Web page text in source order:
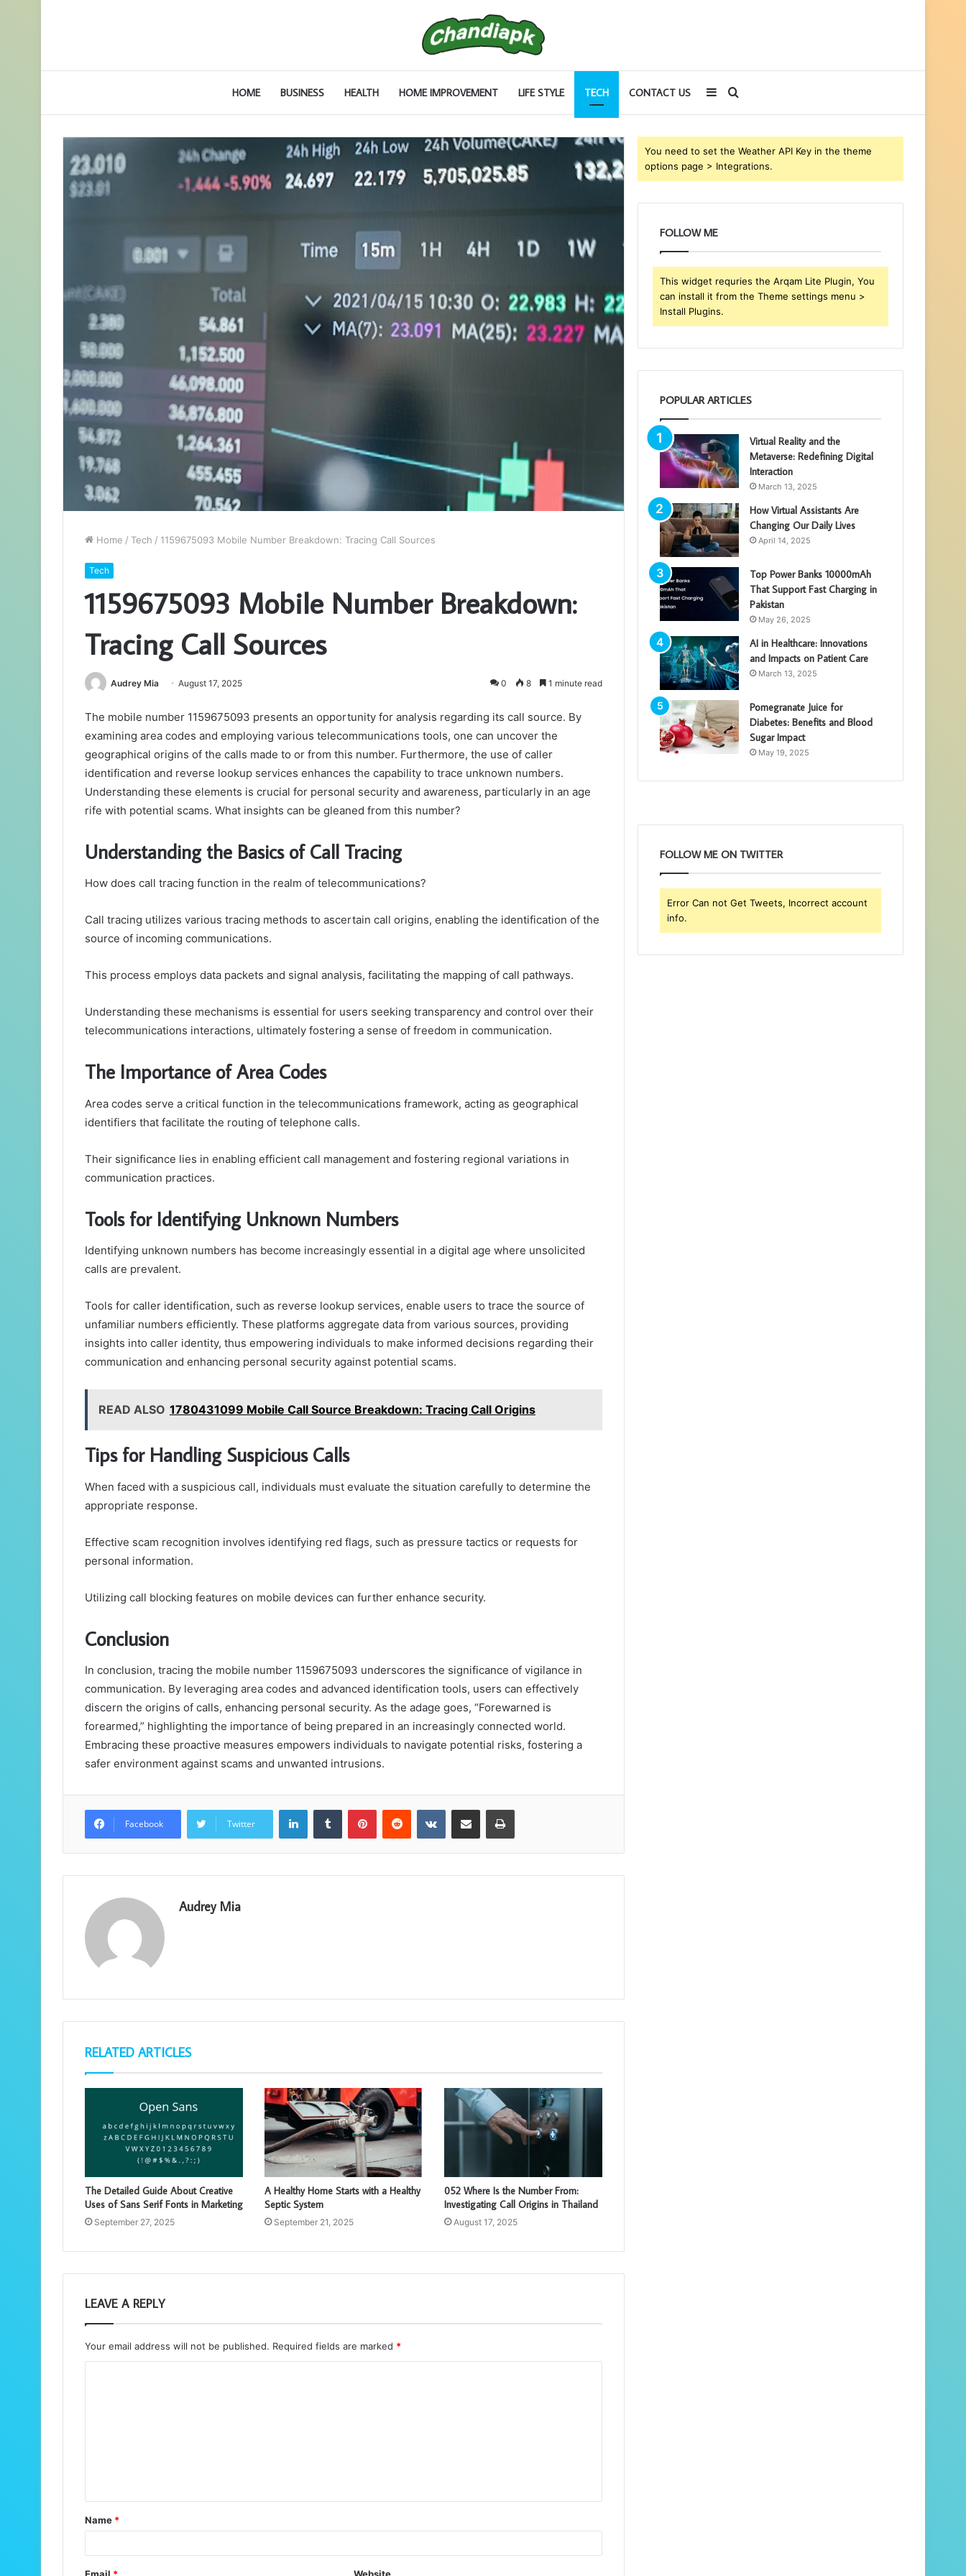
HOME BUSINESS HEALTH HOME IMPROVEMENT LIFE STYLE TECH CONTACT US Search
for
Sidebar
Home / Tech / 1159675093 Mobile Number Breakdown: Tracing Call Sources
Tech
1159675093 Mobile Number Breakdown:
Tracing Call Sources
Audrey Mia August 17, 2025 0 8 1 minute read
The mobile number 1159675093 presents an opportunity for analysis regarding its call source. By
examining area codes and employing various telecommunications tools, one can uncover the
geographical origins of the calls made to or from this number. Furthermore, the use of caller
identification and reverse lookup services enhances the capability to trace unknown numbers.
Understanding these elements is crucial for personal security and awareness, particularly in an age
rife with potential scams. What insights can be gleaned from this number?
Understanding the Basics of Call Tracing
How does call tracing function in the realm of telecommunications?
Call tracing utilizes various tracing methods to ascertain call origins, enabling the identification of the
source of incoming communications.
This process employs data packets and signal analysis, facilitating the mapping of call pathways.
Understanding these mechanisms is essential for users seeking transparency and control over their
telecommunications interactions, ultimately fostering a sense of freedom in communication.
The Importance of Area Codes
Area codes serve a critical function in the telecommunications framework, acting as geographical
identifiers that facilitate the routing of telephone calls.
Their significance lies in enabling efficient call management and fostering regional variations in
communication practices.
Tools for Identifying Unknown Numbers
Identifying unknown numbers has become increasingly essential in a digital age where unsolicited
calls are prevalent.
Tools for caller identification, such as reverse lookup services, enable users to trace the source of
unfamiliar numbers efficiently. These platforms aggregate data from various sources, providing
insights into caller identity, thus empowering individuals to make informed decisions regarding their
communication and enhancing personal security against potential scams.
READ ALSO 1780431099 Mobile Call Source Breakdown: Tracing Call Origins
Tips for Handling Suspicious Calls
When faced with a suspicious call, individuals must evaluate the situation carefully to determine the
appropriate response.
Effective scam recognition involves identifying red flags, such as pressure tactics or requests for
personal information.
Utilizing call blocking features on mobile devices can further enhance security.
Conclusion
In conclusion, tracing the mobile number 1159675093 underscores the significance of vigilance in
communication. By leveraging area codes and advanced identification tools, users can effectively
discern the origins of calls, enhancing personal security. As the adage goes, “Forewarned is
forearmed,” highlighting the importance of being prepared in an increasingly connected world.
Embracing these proactive measures empowers individuals to navigate potential risks, fostering a
safer environment against scams and unwanted intrusions.
Facebook Twitter
LinkedInTumblr PinterestReddit VKontakteShare via Email Print
Audrey Mia
RELATED ARTICLES
The Detailed Guide About Creative
Uses of Sans Serif Fonts in Marketing
September 27, 2025
A Healthy Home Starts with a Healthy
Septic System
September 21, 2025
052 Where Is the Number From:
Investigating Call Origins in Thailand
August 17, 2025
LEAVE A REPLY
Your email address will not be published. Required fields are marked *
t
*
Name *
You need to set the Weather API Key in the theme
options page > Integrations.
FOLLOW ME
This widget requries the Arqam Lite Plugin, You
can install it from the Theme settings menu >
Install Plugins.
POPULAR ARTICLES
Virtual Reality and the
Metaverse: Redefining Digital
Interaction
March 13, 2025
How Virtual Assistants Are
Changing Our Daily Lives
April 14, 2025
Top Power Banks 10000mAh
That Support Fast Charging in
Pakistan
May 26, 2025
AI in Healthcare: Innovations
and Impacts on Patient Care
March 13, 2025
Pomegranate Juice for
Diabetes: Benefits and Blood
Sugar Impact
May 19, 2025
FOLLOW ME ON TWITTER
Error Can not Get Tweets, Incorrect account
info.